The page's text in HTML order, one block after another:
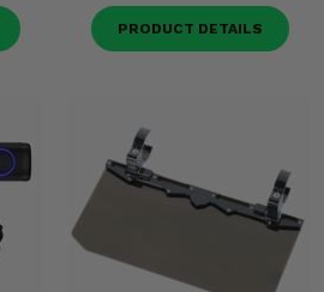
PRODUCT DETAILS